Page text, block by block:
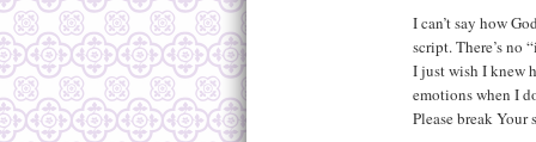
I can’t say how
script. There’s no
I just wish I knew
emotions when I
Please break Your